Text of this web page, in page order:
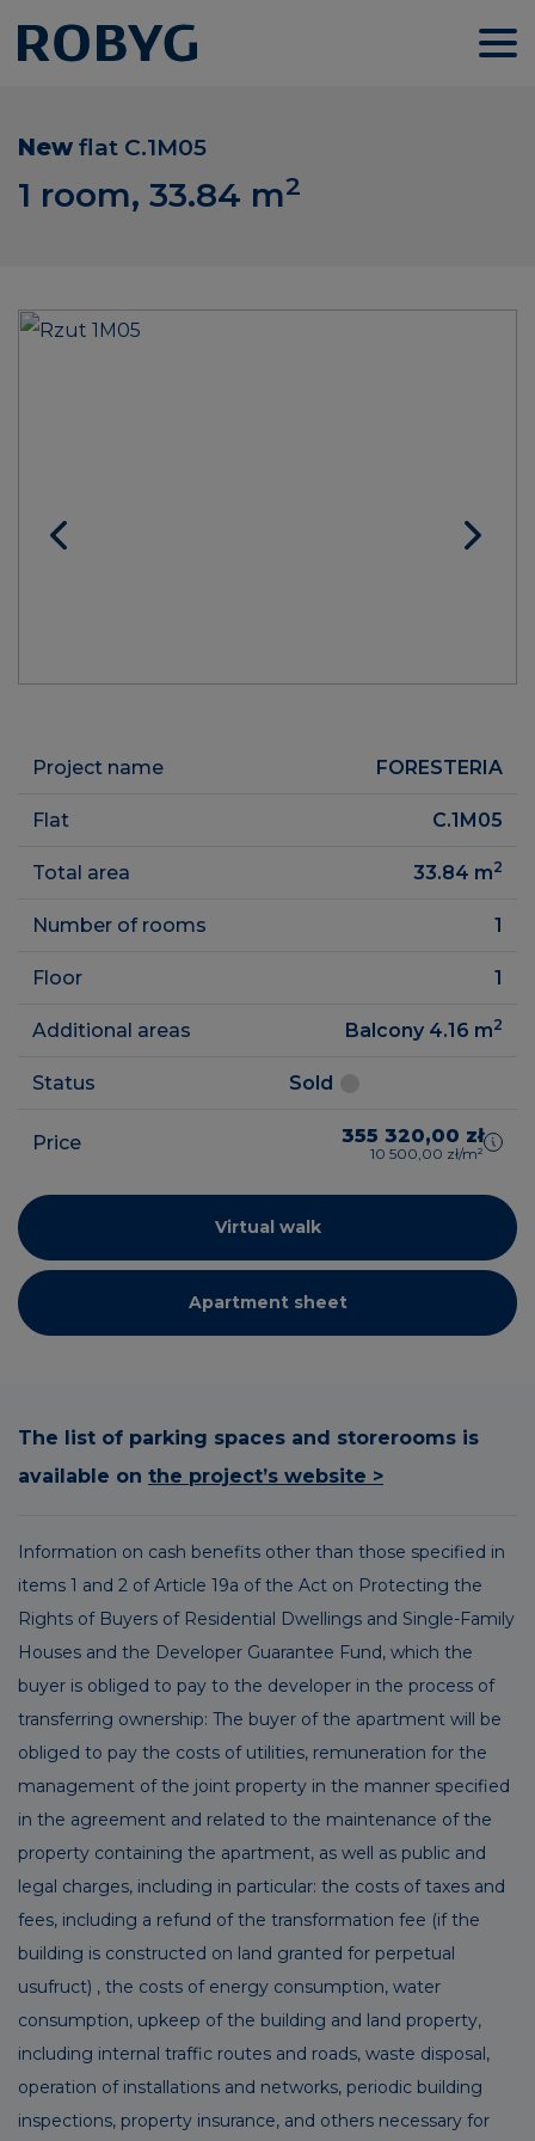
New flat C.1M05
1 room, 33.84 m2
Project name FORESTERIA
Flat C.1M05
Total area 33.84 m2
Number of rooms 1
Floor 1
Additional areas Balcony 4.16 m2
Status Sold
Price 355 320,00 zł
10 500,00 zł/m²
Virtual walk
Apartment sheet
The list of parking spaces and storerooms is
available on the project’s website >
Information on cash benefits other than those specified in
items 1 and 2 of Article 19a of the Act on Protecting the
Rights of Buyers of Residential Dwellings and Single-Family
Houses and the Developer Guarantee Fund, which the
buyer is obliged to pay to the developer in the process of
transferring ownership: The buyer of the apartment will be
obliged to pay the costs of utilities, remuneration for the
management of the joint property in the manner specified
in the agreement and related to the maintenance of the
property containing the apartment, as well as public and
legal charges, including in particular: the costs of taxes and
fees, including a refund of the transformation fee (if the
building is constructed on land granted for perpetual
usufruct) , the costs of energy consumption, water
consumption, upkeep of the building and land property,
including internal traffic routes and roads, waste disposal,
operation of installations and networks, periodic building
inspections, property insurance, and others necessary for